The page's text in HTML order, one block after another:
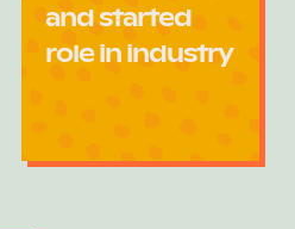
and started
role in industry